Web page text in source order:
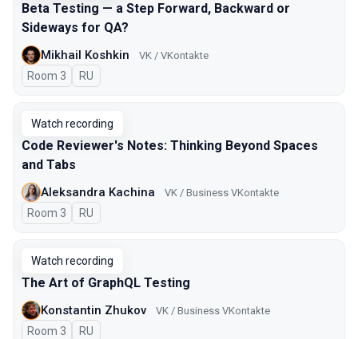
Beta Testing — a Step Forward, Backward or
Sideways for QA?
Mikhail Koshkin VK / VKontakte
Room 3 In Russian
RU
Watch recording
Code Reviewer's Notes: Thinking Beyond Spaces
and Tabs
Aleksandra Kachina VK / Business VKontakte
Room 3 In Russian
RU
Watch recording
The Art of GraphQL Testing
Konstantin Zhukov VK / Business VKontakte
Room 3 In Russian
RU